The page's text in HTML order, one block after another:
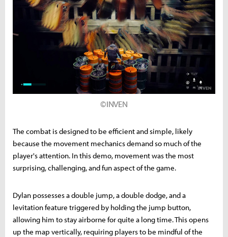
©INVEN
The combat is designed to be efficient and simple, likely
because the movement mechanics demand so much of the
player's attention. In this demo, movement was the most
surprising, challenging, and fun aspect of the game.
Dylan possesses a double jump, a double dodge, and a
levitation feature triggered by holding the jump button,
allowing him to stay airborne for quite a long time. This opens
up the map vertically, requiring players to be mindful of the